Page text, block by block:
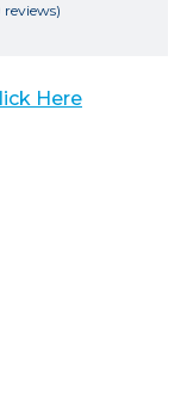
reviews)
Here